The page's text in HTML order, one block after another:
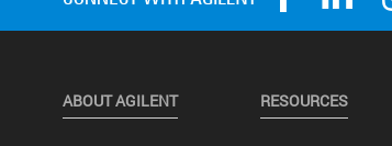
ABOUT AGILENT RESOURCES